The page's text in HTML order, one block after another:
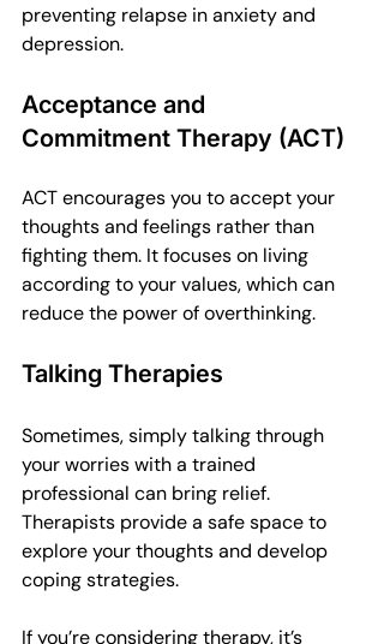
preventing relapse in anxiety and
depression.
Acceptance and
Commitment Therapy (ACT)
ACT encourages you to accept your
thoughts and feelings rather than
fighting them. It focuses on living
according to your values, which can
reduce the power of overthinking.
Talking Therapies
Sometimes, simply talking through
your worries with a trained
professional can bring relief.
Therapists provide a safe space to
explore your thoughts and develop
coping strategies.
If you’re considering therapy, it’s